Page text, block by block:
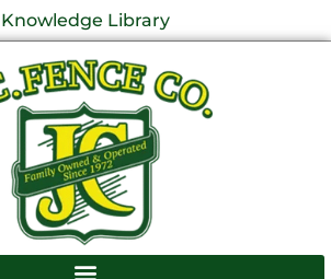
Knowledge Library